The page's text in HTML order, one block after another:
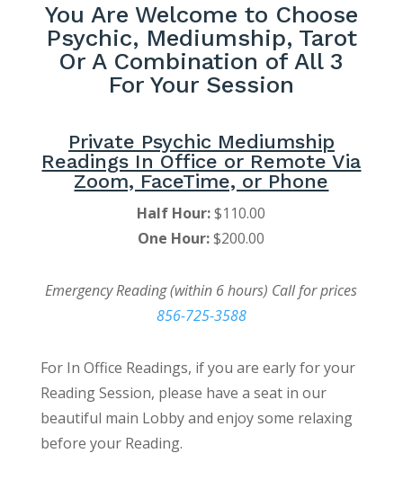
You Are Welcome to Choose
Psychic, Mediumship, Tarot
Or A Combination of All 3
For Your Session
Private Psychic Mediumship
Readings In Office or Remote Via
Zoom, FaceTime, or Phone
Half Hour:$110.00
One Hour:$200.00
Emergency Reading (within 6 hours) Call for prices
856-725-3588
For In Office Readings, if you are early for your
Reading Session, please have a seat in our
beautiful main Lobby and enjoy some relaxing
before your Reading.